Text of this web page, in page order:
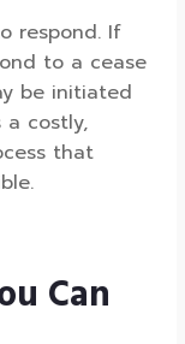
respond. If
to a cease
be initiated
a costly,
that
Can